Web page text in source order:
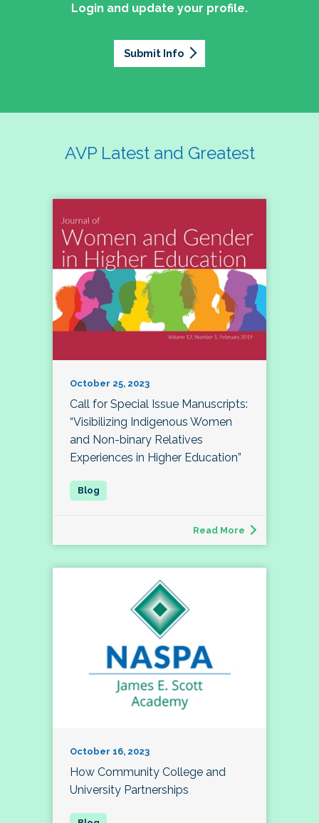
Login and update your profile.
Submit Info
AVP Latest and Greatest
October 25, 2023
Call for Special Issue Manuscripts:
“Visibilizing Indigenous Women
and Non-binary Relatives
Experiences in Higher Education”
Read More
October 16, 2023
How Community College and
University Partnerships